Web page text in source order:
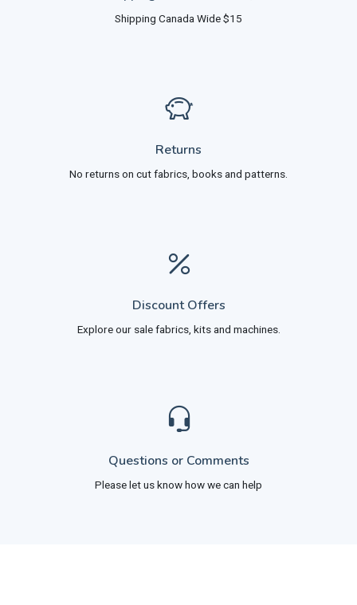
Shipping Canada Wide $15
Returns
No returns on cut fabrics, books and patterns.
Discount Offers
Explore our sale fabrics, kits and machines.
Questions or Comments
Please let us know how we can help